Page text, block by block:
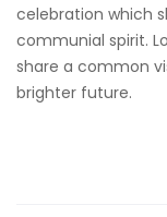
celebration which
communial spirit.
share a common
brighter future.